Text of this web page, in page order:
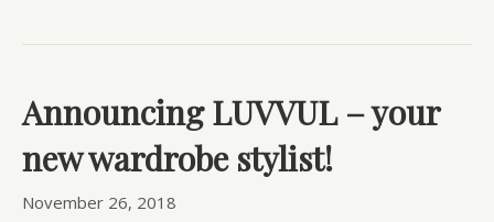
Announcing LUVVUL – your
new wardrobe stylist!
November 26, 2018